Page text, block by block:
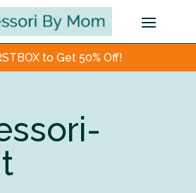
to Get 50% Off!